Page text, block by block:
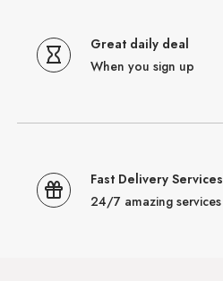
Great daily deal
When you sign up
Fast Delivery Services
24/7 amazing services